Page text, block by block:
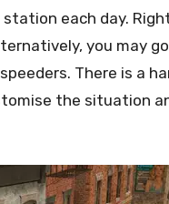
each day.
you may
There is a
the situation